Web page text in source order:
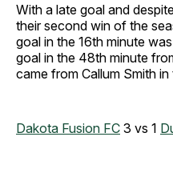
With a late goal and
their second win of the
goal in the 16th minute
goal in the 48th minute
came from Callum Smith
Dakota Fusion FC 3 vs 1